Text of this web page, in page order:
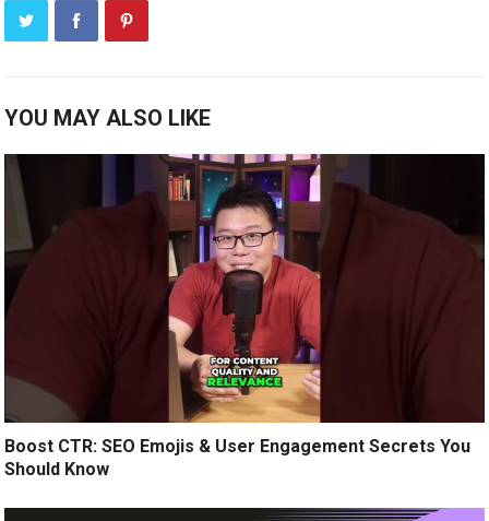
YOU MAY ALSO LIKE
Boost CTR: SEO Emojis & User Engagement Secrets You
Should Know